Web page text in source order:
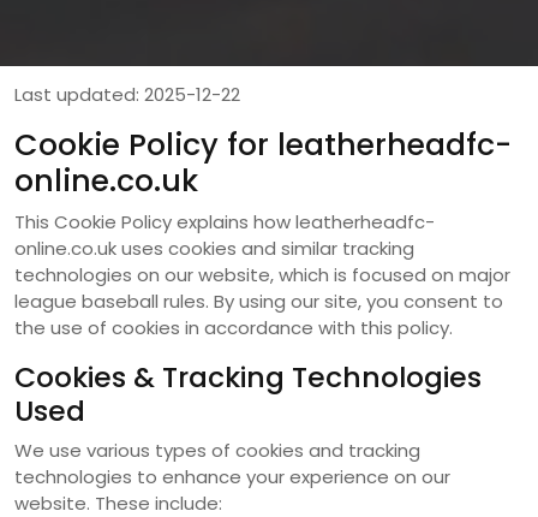
Last updated: 2025-12-22
Cookie Policy for leatherheadfc-
online.co.uk
This Cookie Policy explains how leatherheadfc-
online.co.uk uses cookies and similar tracking
technologies on our website, which is focused on major
league baseball rules. By using our site, you consent to
the use of cookies in accordance with this policy.
Cookies & Tracking Technologies
Used
We use various types of cookies and tracking
technologies to enhance your experience on our
website. These include: